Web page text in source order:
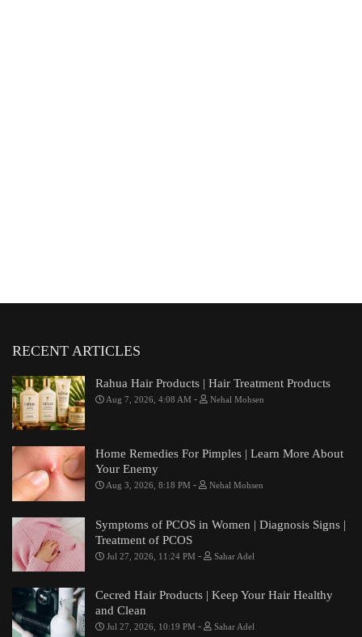
RECENT ARTICLES
Rahua Hair Products | Hair Treatment Products
Aug 7, 2026, 4:08 AM - Nehal Mohsen
Home Remedies For Pimples | Learn More About
Your Enemy
Aug 3, 2026, 8:18 PM - Nehal Mohsen
Symptoms of PCOS in Women | Diagnosis Signs |
Treatment of PCOS
Jul 27, 2026, 11:24 PM - Sahar Adel
Cecred Hair Products | Keep Your Hair Healthy
and Clean
Jul 27, 2026, 10:19 PM - Sahar Adel